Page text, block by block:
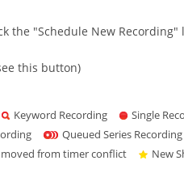
the "Schedule New Recording"
this button)
Keyword Recording Single
Queued Series Recording
from timer conflict New